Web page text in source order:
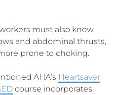
must also know
and abdominal thrusts,
prone to choking.
AHA’s Heartsaver
course incorporates